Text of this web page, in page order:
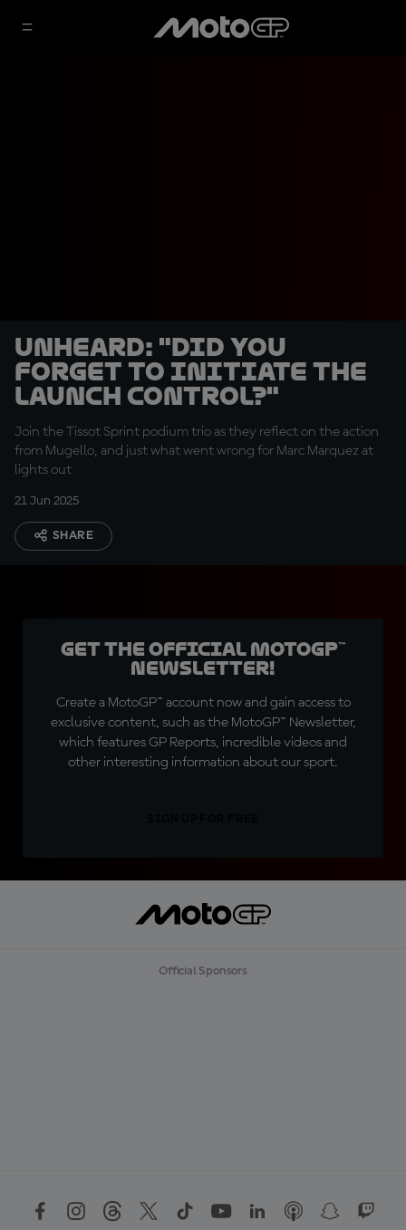
UNHEARD: "Did you
forget to initiate the
launch control?"
Join the Tissot Sprint podium trio as they reflect on the action
from Mugello, and just what went wrong for Marc Marquez at
lights out
21 Jun 2025
SHARE
Get the official MotoGP™
Newsletter!
Create a MotoGP™ account now and gain access to
exclusive content, such as the MotoGP™ Newsletter,
which features GP Reports, incredible videos and
other interesting information about our sport.
Official Sponsors